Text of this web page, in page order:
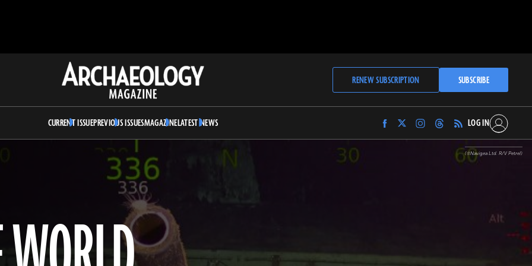
Archaeology
Magazine
RENEW SUBSCRIPTION SUBSCRIBE
CURRENT ISSUEPREVIOUS ISSUESMAGAZINELATEST NEWS
Find
Archaeology
Find
Archaeology
Find
Archaeology
Magazine
Find
Archaeology
Magazine
LOG IN
(©Navigea Ltd. R/V Petrel)